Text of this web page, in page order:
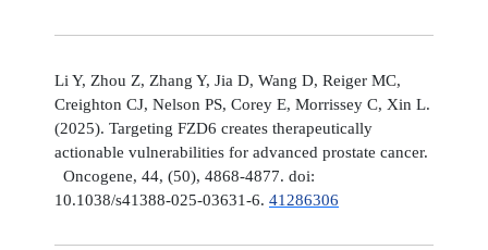
Li Y, Zhou Z, Zhang Y, Jia D, Wang D, Reiger MC,
Creighton CJ, Nelson PS, Corey E, Morrissey C, Xin L.
(2025). Targeting FZD6 creates therapeutically
actionable vulnerabilities for advanced prostate cancer.
Oncogene, 44, (50), 4868-4877. doi:
10.1038/s41388-025-03631-6. 41286306